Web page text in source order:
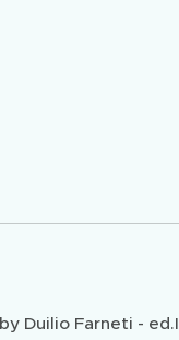
Duilio Farneti -